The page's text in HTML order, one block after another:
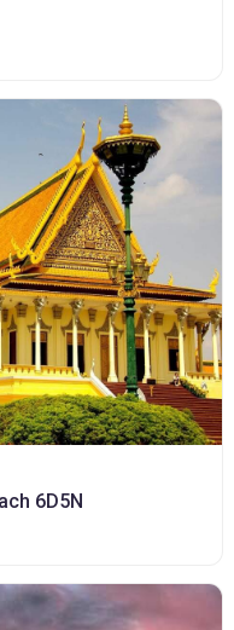
6D5N